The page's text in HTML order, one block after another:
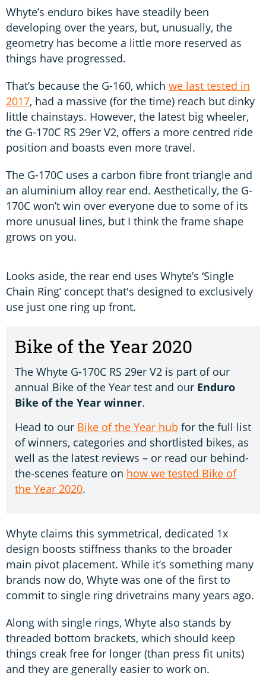
Whyte’s enduro bikes have steadily been
developing over the years, but, unusually, the
geometry has become a little more reserved as
things have progressed.
That’s because the G-160, which we last tested in
2017, had a massive (for the time) reach but dinky
little chainstays. However, the latest big wheeler,
the G-170C RS 29er V2, offers a more centred ride
position and boasts even more travel.
The G-170C uses a carbon fibre front triangle and
an aluminium alloy rear end. Aesthetically, the G-
170C won’t win over everyone due to some of its
more unusual lines, but I think the frame shape
grows on you.
Looks aside, the rear end uses Whyte’s ‘Single
Chain Ring’ concept that's designed to exclusively
use just one ring up front.
Bike of the Year 2020
The Whyte G-170C RS 29er V2 is part of our
annual Bike of the Year test and our Enduro
Bike of the Year winner.
Head to our Bike of the Year hub for the full list
of winners, categories and shortlisted bikes, as
well as the latest reviews – or read our behind-
the-scenes feature on how we tested Bike of
the Year 2020.
Whyte claims this symmetrical, dedicated 1x
design boosts stiffness thanks to the broader
main pivot placement. While it’s something many
brands now do, Whyte was one of the first to
commit to single ring drivetrains many years ago.
Along with single rings, Whyte also stands by
threaded bottom brackets, which should keep
things creak free for longer (than press fit units)
and they are generally easier to work on.